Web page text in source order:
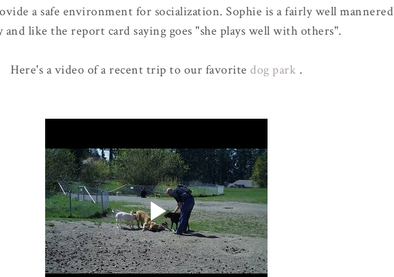
a safe environment for socialization. Sophie is a fairly well mannered
and like the report card saying goes "she plays well with others".
Here's a video of a recent trip to our favorite dog park .